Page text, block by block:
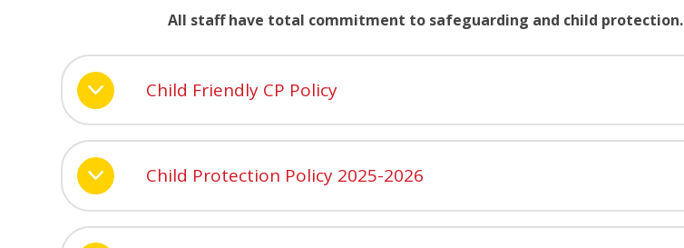
All staff have total commitment to safeguarding and child protection.
Child Friendly CP Policy
Child Protection Policy 2025-2026